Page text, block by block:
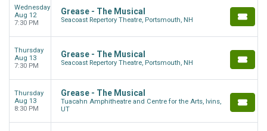
Wednesday
Aug 12
7:30 PM
Grease - The Musical
Seacoast Repertory Theatre, Portsmouth, NH
Thursday
Aug 13
7:30 PM
Grease - The Musical
Seacoast Repertory Theatre, Portsmouth, NH
Thursday
Aug 13
8:30 PM
Grease - The Musical
Tuacahn Amphitheatre and Centre for the Arts, Ivins,
UT